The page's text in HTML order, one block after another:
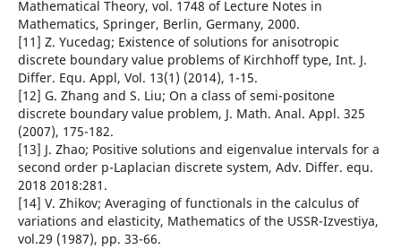
Mathematical Theory, vol. 1748 of Lecture Notes in
Mathematics, Springer, Berlin, Germany, 2000.
[11] Z. Yucedag; Existence of solutions for anisotropic
discrete boundary value problems of Kirchhoff type, Int. J.
Differ. Equ. Appl, Vol. 13(1) (2014), 1-15.
[12] G. Zhang and S. Liu; On a class of semi-positone
discrete boundary value problem, J. Math. Anal. Appl. 325
(2007), 175-182.
[13] J. Zhao; Positive solutions and eigenvalue intervals for a
second order p-Laplacian discrete system, Adv. Differ. equ.
2018 2018:281.
[14] V. Zhikov; Averaging of functionals in the calculus of
variations and elasticity, Mathematics of the USSR-Izvestiya,
vol.29 (1987), pp. 33-66.